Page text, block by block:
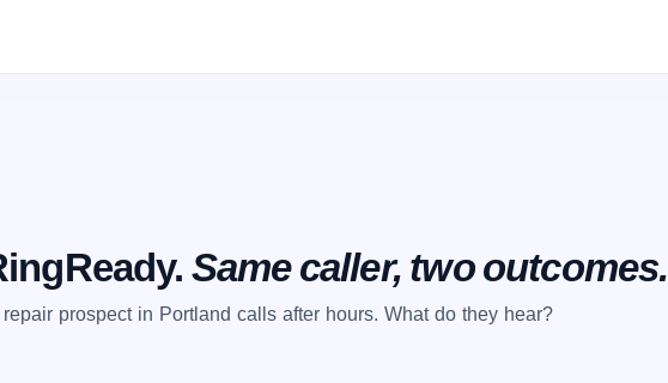
Same caller, two outcomes.
prospect in Portland calls after hours. What do they hear?